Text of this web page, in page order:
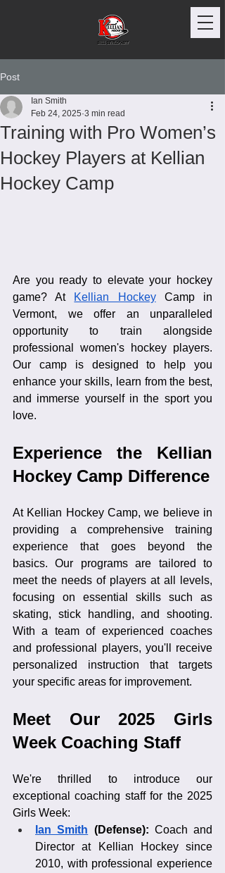
Post
Training with Pro Women’s
Hockey Players at Kellian
Hockey Camp
Ian Smith
Feb 24, 2025 3 min read
Are you ready to elevate your hockey
game? At Kellian Hockey Camp in
Vermont, we offer an unparalleled
opportunity to train alongside
professional women's hockey players.
Our camp is designed to help you
enhance your skills, learn from the best,
and immerse yourself in the sport you
love.
Experience the Kellian
Hockey Camp Difference
At Kellian Hockey Camp, we believe in
providing a comprehensive training
experience that goes beyond the
basics. Our programs are tailored to
meet the needs of players at all levels,
focusing on essential skills such as
skating, stick handling, and shooting.
With a team of experienced coaches
and professional players, you'll receive
personalized instruction that targets
your specific areas for improvement.
Meet Our 2025 Girls
Week Coaching Staff
We're thrilled to introduce our
exceptional coaching staff for the 2025
Girls Week:
Ian Smith (Defense): Coach and
Director at Kellian Hockey since
2010, with professional experience